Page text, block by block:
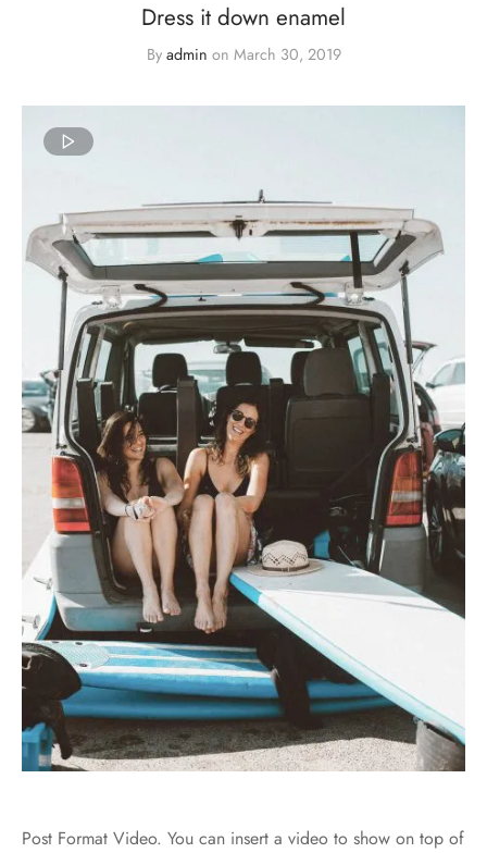
Dress it down enamel
By admin on March 30, 2019
Post Format Video. You can insert a video to show on top of